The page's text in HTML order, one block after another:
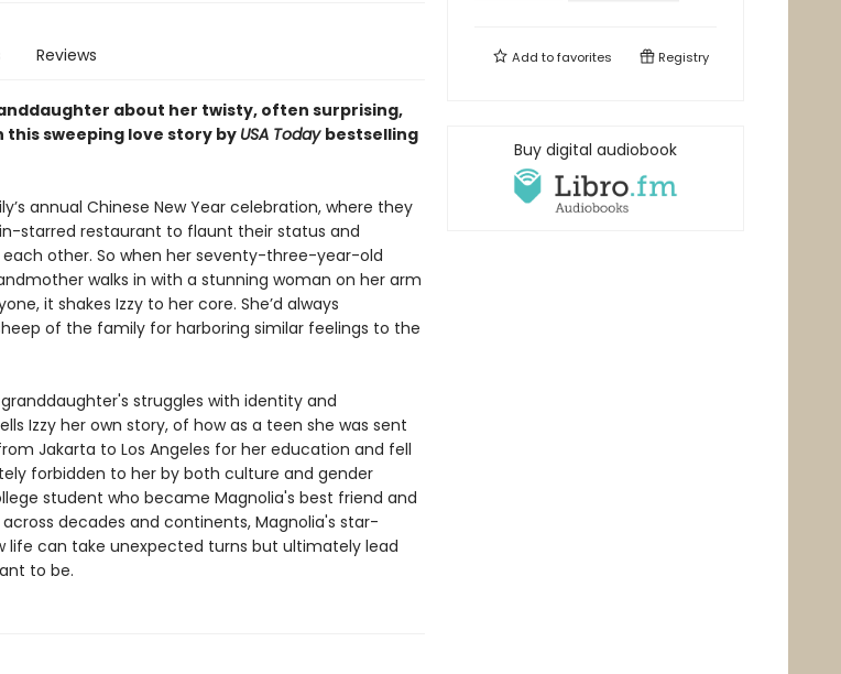
Reviews
about her twisty, often surprising,
this sweeping love story by USA Today bestselling
annual Chinese New Year celebration, where they
starred restaurant to flaunt their status and
other. So when her seventy-three-year-old
walks in with a stunning woman on her arm
it shakes Izzy to her core. She’d always
of the family for harboring similar feelings to the
struggles with identity and
Izzy her own story, of how as a teen she was sent
Jakarta to Los Angeles for her education and fell
forbidden to her by both culture and gender
student who became Magnolia's best friend and
decades and continents, Magnolia's star-
life can take unexpected turns but ultimately lead
to be.
Add tofavorites Registry
Buy digital audiobook